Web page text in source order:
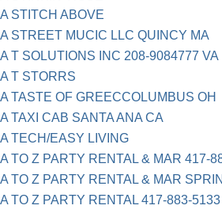
A STITCH ABOVE
A STREET MUCIC LLC QUINCY MA
A T SOLUTIONS INC 208-9084777 VA
A T STORRS
A TASTE OF GREECCOLUMBUS OH
A TAXI CAB SANTA ANA CA
A TECH/EASY LIVING
A TO Z PARTY RENTAL & MAR 417-
A TO Z PARTY RENTAL & MAR
A TO Z PARTY RENTAL 417-883-